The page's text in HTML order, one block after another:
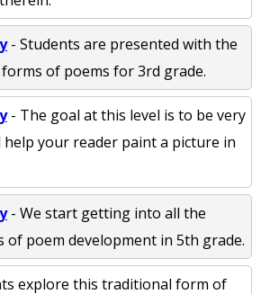
- Students are presented with the
of poems for 3rd grade.
- The goal at this level is to be very
help your reader paint a picture in
- We start getting into all the
of poem development in 5th grade.
explore this traditional form of